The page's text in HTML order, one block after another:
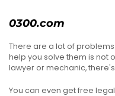
0300.com
There are a lot of
help you solve them is not
lawyer or mechanic,
You can even get free